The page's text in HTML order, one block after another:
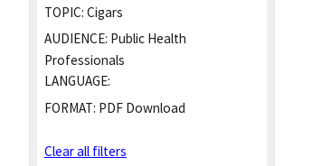
TOPIC: Cigars
AUDIENCE: Public Health
Professionals
LANGUAGE:
FORMAT: PDF Download
Clear all filters